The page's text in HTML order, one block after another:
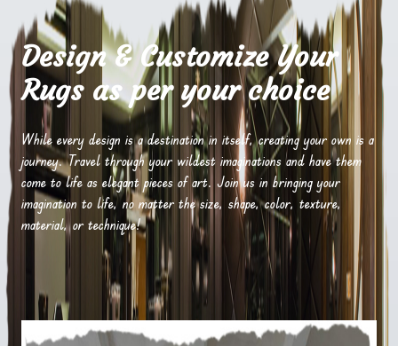
Design & Customize Your
Rugs as per your choice
While every design is a destination in itself, creating your own is a
journey. Travel through your wildest imaginations and have them
come to life as elegant pieces of art. Join us in bringing your
imagination to life, no matter the size, shape, color, texture,
material, or technique!